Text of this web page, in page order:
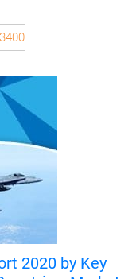
2020 by Key